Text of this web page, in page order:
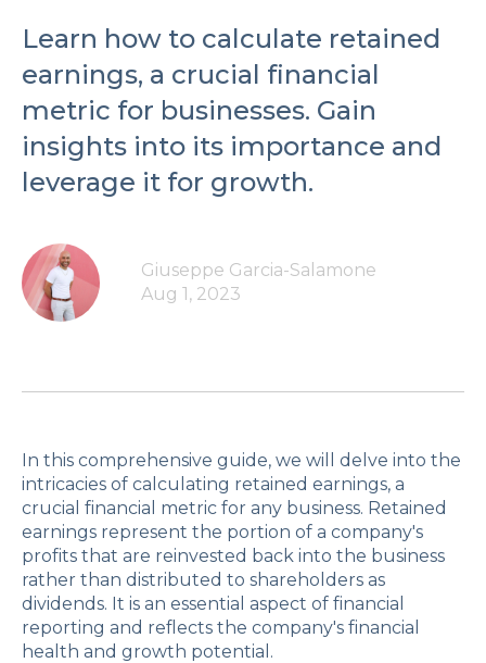
Learn how to calculate retained
earnings, a crucial financial
metric for businesses. Gain
insights into its importance and
leverage it for growth.
Giuseppe Garcia-Salamone
Aug 1, 2023
In this comprehensive guide, we will delve into the
intricacies of calculating retained earnings, a
crucial financial metric for any business. Retained
earnings represent the portion of a company's
profits that are reinvested back into the business
rather than distributed to shareholders as
dividends. It is an essential aspect of financial
reporting and reflects the company's financial
health and growth potential.